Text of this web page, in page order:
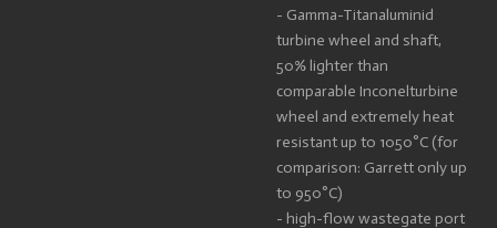
- Gamma-Titanaluminid
turbine wheel and shaft,
50% lighter than
comparable Inconelturbine
wheel and extremely heat
resistant up to 1050°C (for
comparison: Garrett only up
to 950°C)
- high-flow wastegate port